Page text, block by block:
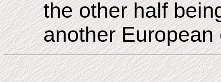
the other half
another